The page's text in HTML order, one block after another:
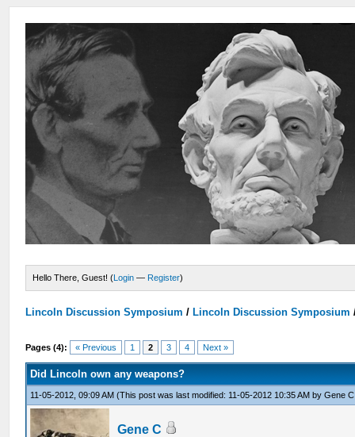
Hello There, Guest! (Login — Register)
Lincoln Discussion Symposium / Lincoln Discussion Symposium
Pages (4): « Previous 1 2 3 4 Next »
Did Lincoln own any weapons?
11-05-2012, 09:09 AM(This post was last modified: 11-05-2012 10:35 AM byGene C
Gene C